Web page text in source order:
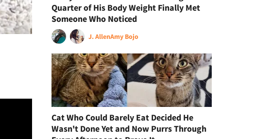
Quarter of His Body Weight Finally Met
Someone Who Noticed
J. AllenAmy Bojo
Cat Who Could Barely Eat Decided He
Wasn't Done Yet and Now Purrs Through